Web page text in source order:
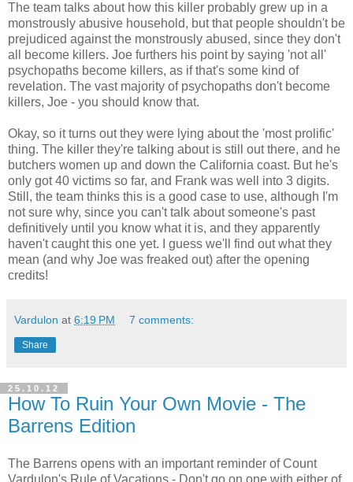
The team talks about how this killer probably grew up in a
monstrously abusive household, but that people shouldn't be
prejudiced against the monstrously abused, since they don't
all become killers. Joe furthers his point by saying 'not all'
psychopaths become killers, as if that's some kind of
revelation. The vast majority of psychopaths don't become
killers, Joe - you should know that.
Okay, so it turns out they were lying about the 'most prolific'
thing. The killer they're talking about is still out there, and he
butchers women up and down the California coast. But he's
only got 40 victims so far, and Frank was well into 3 digits.
Still, the team thinks this is a good case to use, although I'm
not sure why, since you can't talk about someone's past
definitively until you know what it is, and they apparently
haven't caught this one yet. I guess we'll find out what they
mean (and why Joe was freaked out) after the opening
credits!
Vardulon at 6:19 PM 7 comments:
Share
25.10.12
How To Ruin Your Own Movie - The
Barrens Edition
The Barrens opens with an important reminder of Count
Vardulon's Rule of Vacations - Don't go on one with either of